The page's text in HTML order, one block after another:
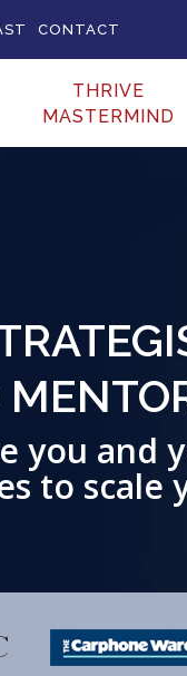
CONTACT
THRIVE
MASTERMIND
you and
to scale